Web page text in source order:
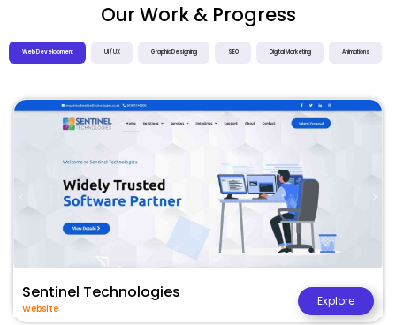
Our Work & Progress
Web Development UI / UX Graphic Designing SEO Digital Marketing Animations
Sentinel Technologies
Website
Explore